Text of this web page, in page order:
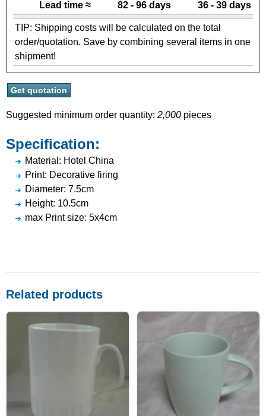
Lead time ≈ 82 - 96 days 36 - 39 days
TIP: Shipping costs will be calculated on the total
order/quotation. Save by combining several items in one
shipment!
Suggested minimum order quantity: 2,000 pieces
Specification:
Material: Hotel China
Print: Decorative firing
Diameter: 7.5cm
Height: 10.5cm
max Print size: 5x4cm
Related products